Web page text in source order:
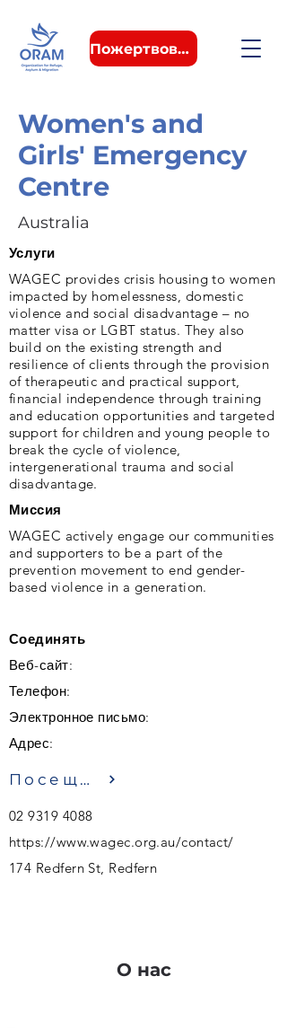
Пожертвовать
Women's and
Girls' Emergency
Centre
Australia
Услуги
WAGEC provides crisis housing to women
impacted by homelessness, domestic
violence and social disadvantage – no
matter visa or LGBT status. They also
build on the existing strength and
resilience of clients through the provision
of therapeutic and practical support,
financial independence through training
and education opportunities and targeted
support for children and young people to
break the cycle of violence,
intergenerational trauma and social
disadvantage.
Миссия
WAGEC actively engage our communities
and supporters to be a part of the
prevention movement to end gender-
based violence in a generation.
Соединять
Веб-сайт:
Телефон:
Электронное письмо:
Адрес:
Посещение
02 9319 4088
https://www.wagec.org.au/contact/
174 Redfern St, Redfern
О нас